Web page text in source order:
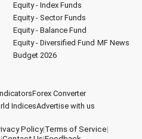
Equity - Index Funds
Equity - Sector Funds
Equity - Balance Fund
Equity - Diversified Fund MF News
Budget 2026
Forex Converter
IndicesAdvertise with us
Policy|Terms of Service|